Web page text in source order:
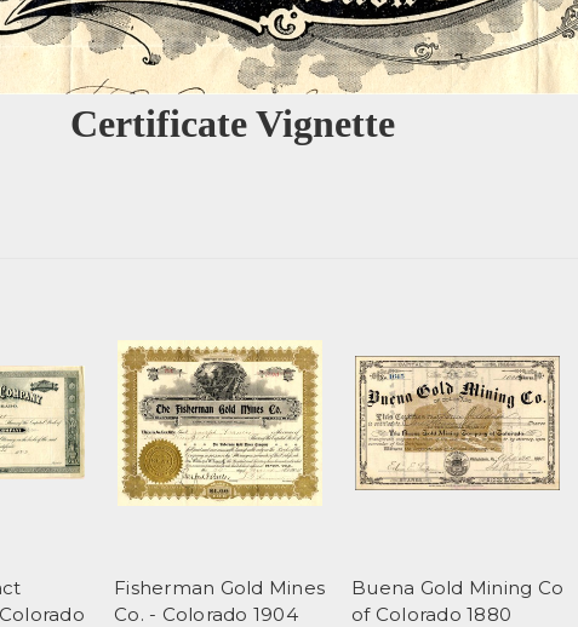
Certificate Vignette
Fisherman Gold Mines
Co. - Colorado 1904
Buena Gold Mining Co
of Colorado 1880